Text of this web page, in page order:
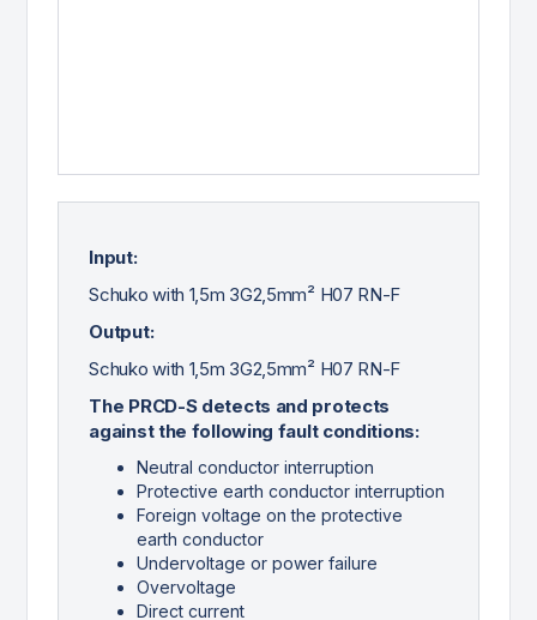
Input:
Schuko with 1,5m 3G2,5mm² H07 RN-F
Output:
Schuko with 1,5m 3G2,5mm² H07 RN-F
The PRCD-S detects and protects
against the following fault conditions:
Neutral conductor interruption
Protective earth conductor interruption
Foreign voltage on the protective
earth conductor
Undervoltage or power failure
Overvoltage
Direct current